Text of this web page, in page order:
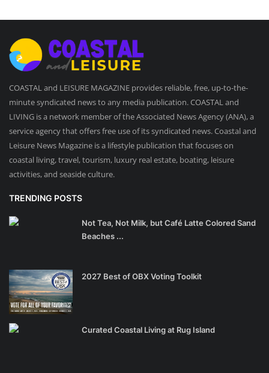
COASTAL and LEISURE MAGAZINE provides reliable, free, up-to-the-
minute syndicated news to any media publication. COASTAL and
LIVING is a network member of the Associated News Agency (ANA), a
service agency that offers free use of its syndicated news. Coastal and
Leisure News Magazine is a lifestyle publication that focuses on
coastal living, travel, tourism, luxury real estate, boating, leisure
activities, and seaside culture.
TRENDING POSTS
Not Tea, Not Milk, but Café Latte Colored Sand
Beaches ...
2027 Best of OBX Voting Toolkit
Curated Coastal Living at Rug Island